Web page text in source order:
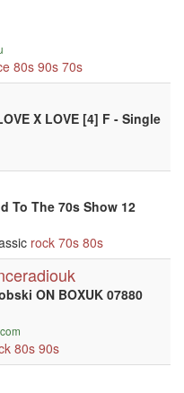
80s 90s 70s
X LOVE [4] F - Single
To The 70s Show 12
rock 70s 80s
ON BOXUK 07880
80s 90s